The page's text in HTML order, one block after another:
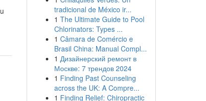
tradicional de México ir...
1 The Ultimate Guide to Pool
Chlorinators: Types ...
1 Câmara de Comércio e
Brasil China: Manual Compl...
1 Дизайнерский ремонт в
Москве: 7 трендов 2024
1 Finding Past Counseling
across the UK: A Compre...
1 Finding Relief: Chiropractic